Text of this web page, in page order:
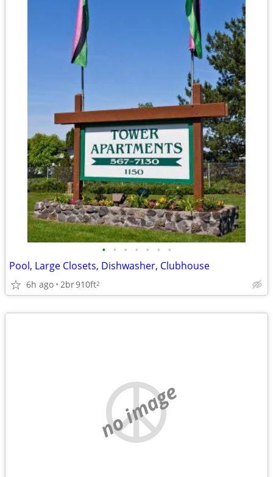
• • • • • • •
Pool, Large Closets, Dishwasher, Clubhouse
6h ago 2br910ft2
no image